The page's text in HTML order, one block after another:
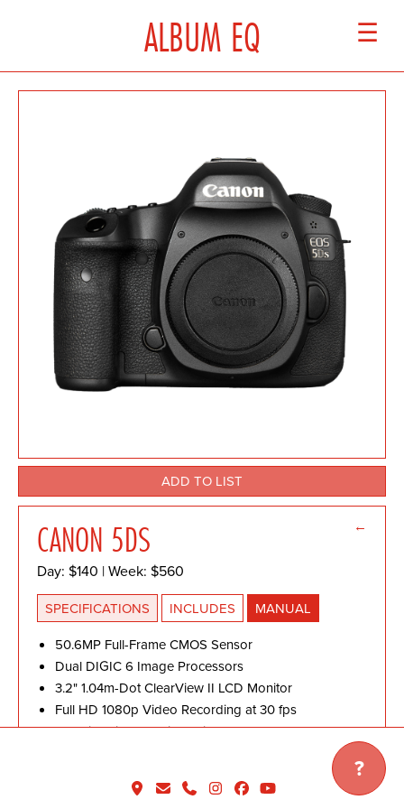
?
ALBUM EQ ☰
CANON 5DS ←
Day: $140 | Week: $560
SPECIFICATIONS INCLUDES
MANUAL
50.6MP Full-Frame CMOS Sensor
Dual DIGIC 6 Image Processors
3.2" 1.04m-Dot ClearView II LCD Monitor
Full HD 1080p Video Recording at 30 fps
61-Point High Density Reticular AF
150,000-Pixel RGB+IR Metering Sensor
ADD TO LIST